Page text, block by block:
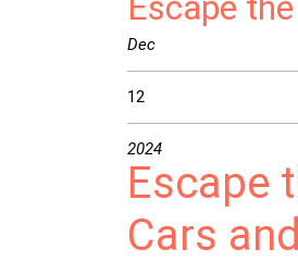
Dec
12
2024
Escape
Cars